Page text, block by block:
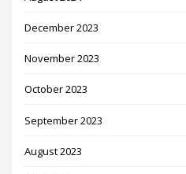
December 2023
November 2023
October 2023
September 2023
August 2023